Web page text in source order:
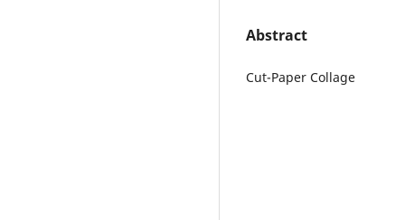
Abstract
Cut-Paper Collage